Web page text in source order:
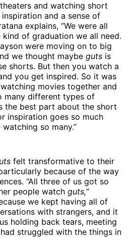
and watching short
and a sense of
explains, “We were all
of graduation we all need.
were moving on to big
we thought maybe guts is
shorts. But then you watch a
you get inspired. So it was
movies together and
many different types of
the best part about the short
inspiration goes so much
so many.”
felt transformative to their
because of the way
“All three of us got so
people watch guts,”
we kept having all of
with strangers, and it
holding back tears, meeting
struggled with the things in